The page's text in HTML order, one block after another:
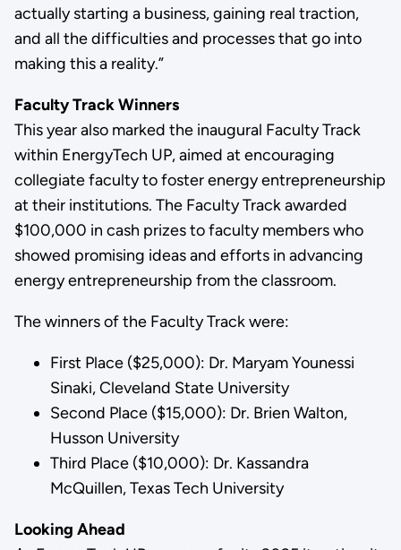
actually starting a business, gaining real traction,
and all the difficulties and processes that go into
making this a reality.”
Faculty Track Winners
This year also marked the inaugural Faculty Track
within EnergyTech UP, aimed at encouraging
collegiate faculty to foster energy entrepreneurship
at their institutions. The Faculty Track awarded
$100,000 in cash prizes to faculty members who
showed promising ideas and efforts in advancing
energy entrepreneurship from the classroom.
The winners of the Faculty Track were:
First Place ($25,000): Dr. Maryam Younessi
Sinaki, Cleveland State University
Second Place ($15,000): Dr. Brien Walton,
Husson University
Third Place ($10,000): Dr. Kassandra
McQuillen, Texas Tech University
Looking Ahead